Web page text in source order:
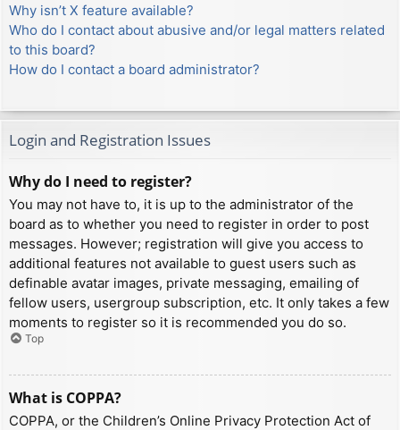
Why isn’t X feature available?
Who do I contact about abusive and/or legal matters related
to this board?
How do I contact a board administrator?
Login and Registration Issues
Why do I need to register?
You may not have to, it is up to the administrator of the
board as to whether you need to register in order to post
messages. However; registration will give you access to
additional features not available to guest users such as
definable avatar images, private messaging, emailing of
fellow users, usergroup subscription, etc. It only takes a few
moments to register so it is recommended you do so.
Top
What is COPPA?
COPPA, or the Children’s Online Privacy Protection Act of